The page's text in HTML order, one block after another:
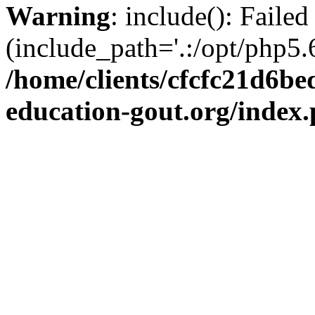
Warning: include():
(include_path='.:/opt/
/home/clients/
education-gout.org/